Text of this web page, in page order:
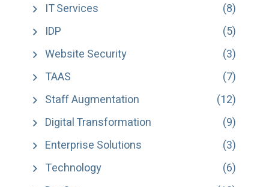
IT Services
(8)
IDP
(5)
Website Security
(3)
TAAS
(7)
Staff Augmentation
(12)
Digital Transformation
(9)
Enterprise Solutions
(3)
Technology
(6)